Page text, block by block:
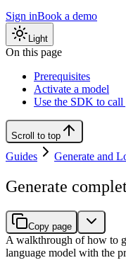
Sign inBook a demo
Light
On this page
Prerequisites
Activate a model
Use the SDK to call
Scroll to top
Guides Generate and
Generate
Copy page
A walkthrough of how to
language model with the